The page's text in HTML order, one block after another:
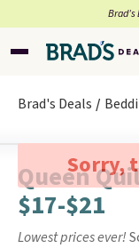
Brad's Deals
Sorry,
Queen
$17-$21
Lowest prices ever!